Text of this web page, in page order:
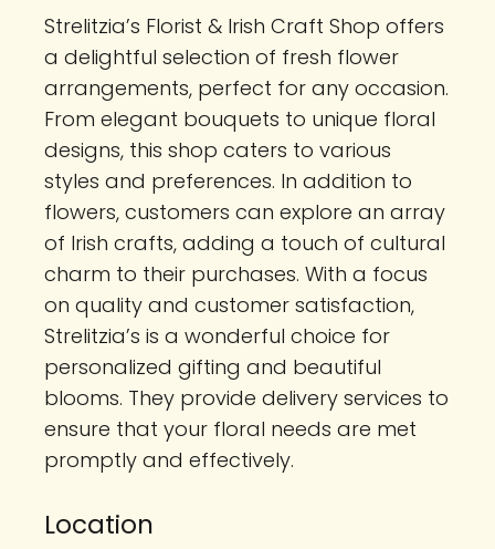
Strelitzia’s Florist & Irish Craft Shop offers
a delightful selection of fresh flower
arrangements, perfect for any occasion.
From elegant bouquets to unique floral
designs, this shop caters to various
styles and preferences. In addition to
flowers, customers can explore an array
of Irish crafts, adding a touch of cultural
charm to their purchases. With a focus
on quality and customer satisfaction,
Strelitzia’s is a wonderful choice for
personalized gifting and beautiful
blooms. They provide delivery services to
ensure that your floral needs are met
promptly and effectively.
Location